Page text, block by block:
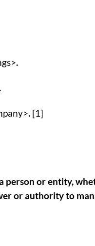
.
.[1]
person or entity,
or authority to